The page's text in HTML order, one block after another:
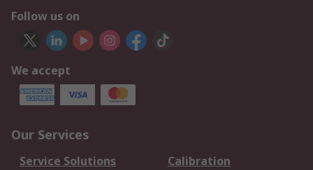
Follow us on
We accept
Our Services
Service Solutions
Calibration